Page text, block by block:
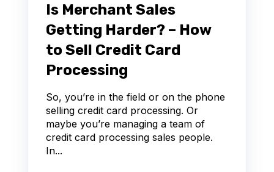
Is Merchant Sales
Getting Harder? – How
to Sell Credit Card
Processing
So, you’re in the field or on the phone
selling credit card processing. Or
maybe you’re managing a team of
credit card processing sales people.
In...